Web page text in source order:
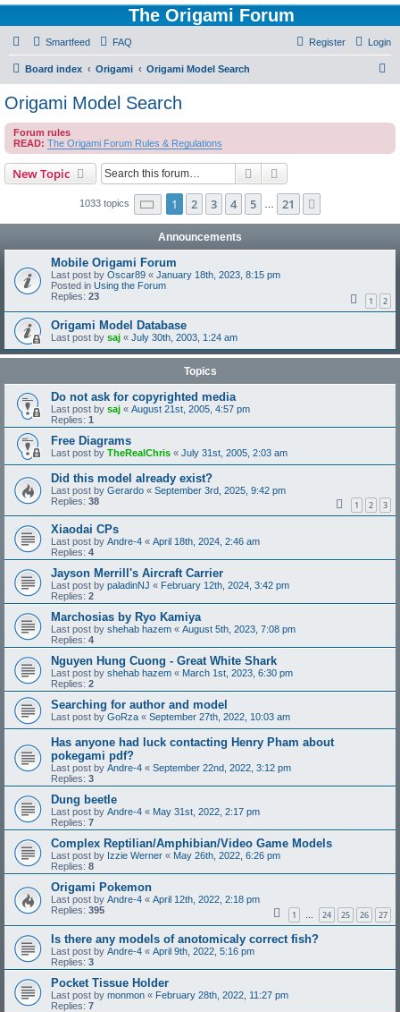
The Origami Forum
Smartfeed FAQ Login
Register
Board index Origami Origami Model Search
c
Origami Model Search
Forum rules
READ: The Origami Forum Rules & Regulations
New Topic Search
1033 topics Page 1of 21
1 2 3 4 5 21
Announcements
Mobile Origami Forum
Last post by Oscar89 « January 18th, 2023, 8:15 pm
Posted in Using the Forum
Replies: 23 1 2
Origami Model Database
Last post by saj « July 30th, 2003, 1:24 am
Topics
Do not ask for copyrighted media
Last post by saj « August 21st, 2005, 4:57 pm
Replies: 1
Free Diagrams
Last post by TheRealChris « July 31st, 2005, 2:03 am
Did this model already exist?
Last post by Gerardo « September 3rd, 2025, 9:42 pm
Replies: 38 1 2 3
Xiaodai CPs
Last post by Andre-4 « April 18th, 2024, 2:46 am
Replies: 4
Jayson Merrill's Aircraft Carrier
Last post by paladinNJ « February 12th, 2024, 3:42 pm
Replies: 2
Marchosias by Ryo Kamiya
Last post by shehab hazem « August 5th, 2023, 7:08 pm
Replies: 4
Nguyen Hung Cuong - Great White Shark
Last post by shehab hazem « March 1st, 2023, 6:30 pm
Replies: 2
Searching for author and model
Last post by GoRza « September 27th, 2022, 10:03 am
Has anyone had luck contacting Henry Pham about
pokegami pdf?
Last post by Andre-4 « September 22nd, 2022, 3:12 pm
Replies: 3
Dung beetle
Last post by Andre-4 « May 31st, 2022, 2:17 pm
Replies: 7
Complex Reptilian/Amphibian/Video Game Models
Last post by Izzie Werner « May 26th, 2022, 6:26 pm
Replies: 8
Origami Pokemon
Last post by Andre-4 « April 12th, 2022, 2:18 pm
Replies: 395 1 … 24 25 26 27
Is there any models of anotomicaly correct fish?
Last post by Andre-4 « April 9th, 2022, 5:16 pm
Replies: 3
Pocket Tissue Holder
Last post by monmon « February 28th, 2022, 11:27 pm
Replies: 7